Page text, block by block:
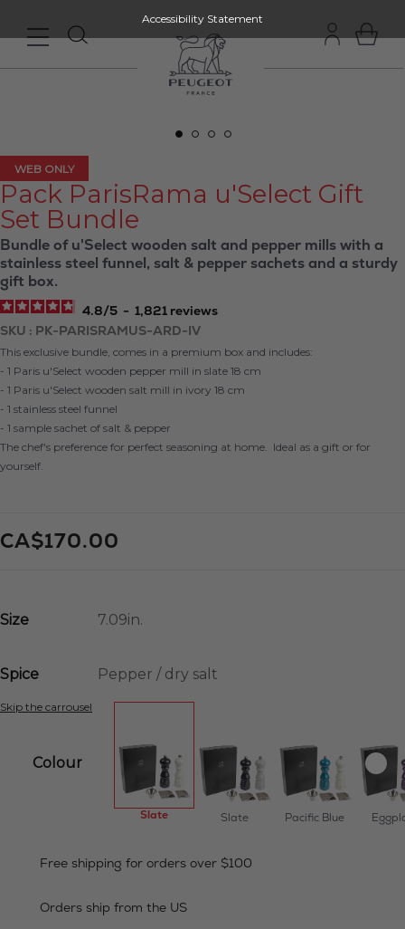
Accessibility Statement
Pack ParisRama u'Select Gift
Set Bundle
WEB ONLY
Bundle of u'Select wooden salt and pepper mills with a
stainless steel funnel, salt & pepper sachets and a sturdy
gift box.
SKU PK-PARISRAMUS-ARD-IV
4.8/5 - 1,821 reviews
This exclusive bundle, comes in a premium box and includes:
- 1 Paris u'Select wooden pepper mill in slate 18 cm
- 1 Paris u'Select wooden salt mill in ivory 18 cm
- 1 stainless steel funnel
- 1 sample sachet of salt & pepper
The chef's preference for perfect seasoning at home. Ideal as a gift or for
yourself.
CA$170.00
Size
Spice
Skip the carrousel
Colour
Slate Slate Pacific Blue
Free shipping for orders over $100
Orders ship from the US